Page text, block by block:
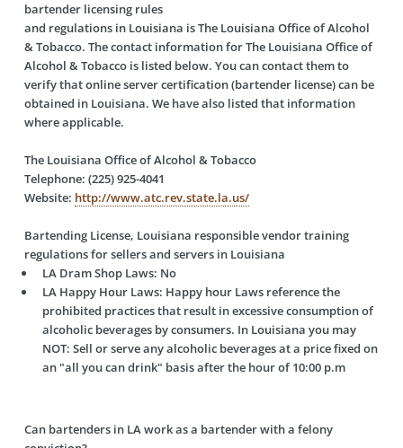
bartender licensing rules
and regulations in Louisiana is The Louisiana Office of Alcohol
& Tobacco. The contact information for The Louisiana Office of
Alcohol & Tobacco is listed below. You can contact them to
verify that online server certification (bartender license) can be
obtained in Louisiana. We have also listed that information
where applicable.
The Louisiana Office of Alcohol & Tobacco
Telephone: (225) 925-4041
Website: http://www.atc.rev.state.la.us/
Bartending License, Louisiana responsible vendor training
regulations for sellers and servers in Louisiana
LA Dram Shop Laws: No
LA Happy Hour Laws: Happy hour Laws reference the
prohibited practices that result in excessive consumption of
alcoholic beverages by consumers. In Louisiana you may
NOT: Sell or serve any alcoholic beverages at a price fixed on
an "all you can drink" basis after the hour of 10:00 p.m
Can bartenders in LA work as a bartender with a felony